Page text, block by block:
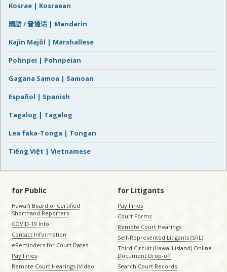
Kosrae | Kosraean
國語 / 普通话 | Mandarin
Kajin Majôl | Marshallese
Pohnpei | Pohnpeian
Gagana Samoa | Samoan
Español | Spanish
Tagalog | Tagalog
Lea faka-Tonga | Tongan
Tiếng Việt | Vietnamese
for Public
Hawaiʻi Board of Certified
Shorthand Reporters
COVID-19 Info
Contact Information
eReminders for Court Dates
Pay Fines
Remote Court Hearings (Video
for Litigants
Pay Fines
Court Forms
Remote Court Hearings
Self-Represented Litigants (SRL)
Third Circuit (Hawaiʻi island) Online
Document Drop-off
Search Court Records